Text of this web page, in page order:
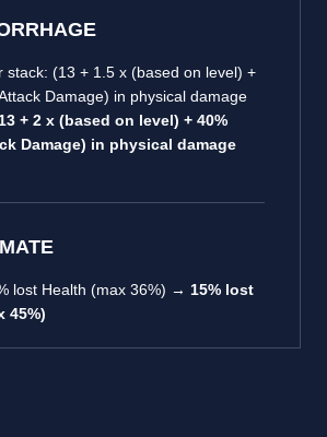
stack: (13 + 1.5 x (based on level) +
Damage) in physical damage
+ 2 x (based on level) + 40%
Damage) in physical damage
lost Health (max 36%) → 15% lost
45%)